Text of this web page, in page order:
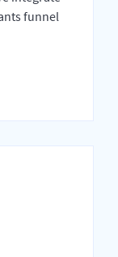
funnel